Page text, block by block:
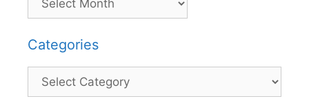
Categories
Categories